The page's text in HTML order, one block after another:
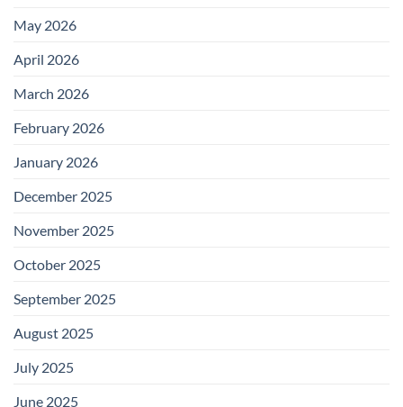
May 2026
April 2026
March 2026
February 2026
January 2026
December 2025
November 2025
October 2025
September 2025
August 2025
July 2025
June 2025